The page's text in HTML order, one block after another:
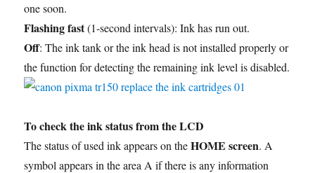
one soon.
Flashing fast(1-second intervals): Ink has run out.
Off: The ink tank or the ink head is not installed properly or
the function for detecting the remaining ink level is disabled.
To check the ink status from the LCD
The status of used ink appears on theHOME screen. A
symbol appears in the area A if there is any information